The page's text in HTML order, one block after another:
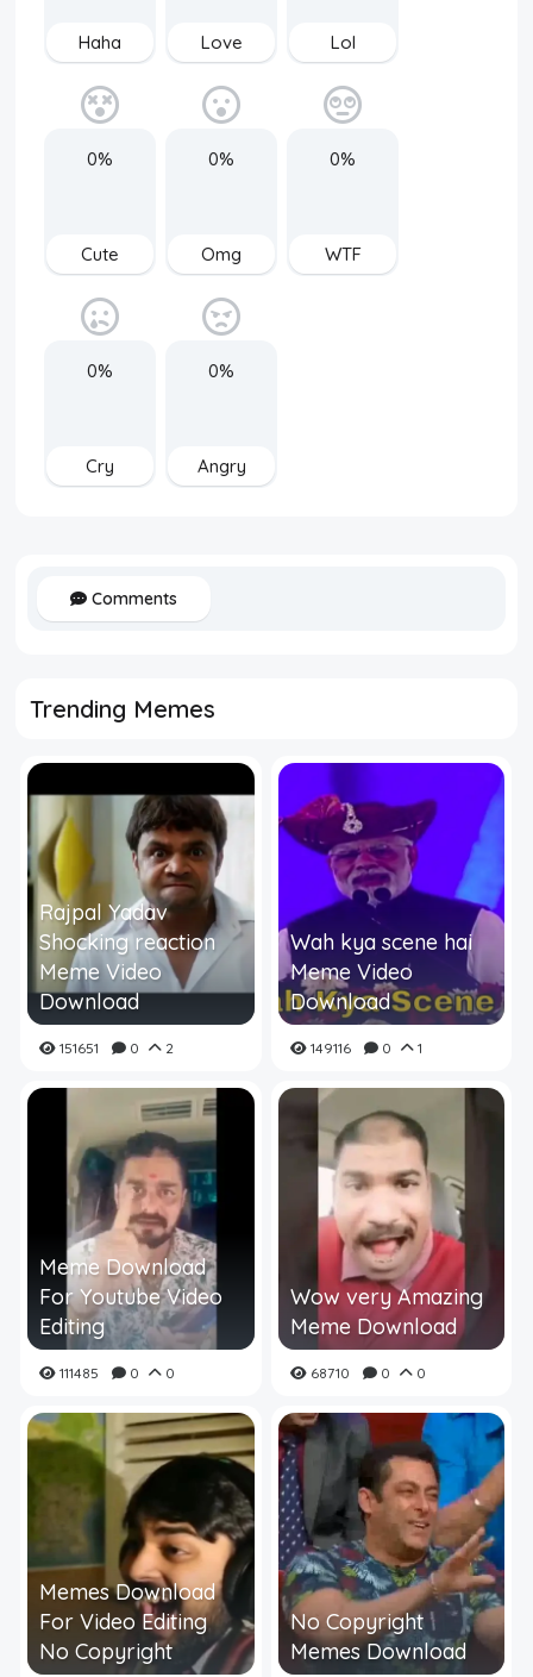
Haha Love Lol
0%
Cute
0%
Omg
0%
WTF
0%
Cry
0%
Angry
Comments
Trending Memes
Rajpal Yadav
Shocking reaction
Meme Video
Download
151651 0 2
Wah kya scene hai
Meme Video
Download
149116 0 1
Meme Download
For Youtube Video
Editing
111485 0 0
Wow very Amazing
Meme Download
68710 0 0
Memes Download
For Video Editing
No Copyright
No Copyright
Memes Download